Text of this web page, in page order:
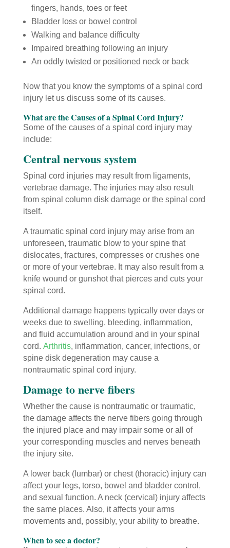
fingers, hands, toes or feet
Bladder loss or bowel control
Walking and balance difficulty
Impaired breathing following an injury
An oddly twisted or positioned neck or back
Now that you know the symptoms of a spinal cord
injury let us discuss some of its causes.
What are the Causes of a Spinal Cord Injury?
Some of the causes of a spinal cord injury may
include:
Central nervous system
Spinal cord injuries may result from ligaments,
vertebrae damage. The injuries may also result
from spinal column disk damage or the spinal cord
itself.
A traumatic spinal cord injury may arise from an
unforeseen, traumatic blow to your spine that
dislocates, fractures, compresses or crushes one
or more of your vertebrae. It may also result from a
knife wound or gunshot that pierces and cuts your
spinal cord.
Additional damage happens typically over days or
weeks due to swelling, bleeding, inflammation,
and fluid accumulation around and in your spinal
cord. Arthritis, inflammation, cancer, infections, or
spine disk degeneration may cause a
nontraumatic spinal cord injury.
Damage to nerve fibers
Whether the cause is nontraumatic or traumatic,
the damage affects the nerve fibers going through
the injured place and may impair some or all of
your corresponding muscles and nerves beneath
the injury site.
A lower back (lumbar) or chest (thoracic) injury can
affect your legs, torso, bowel and bladder control,
and sexual function. A neck (cervical) injury affects
the same places. Also, it affects your arms
movements and, possibly, your ability to breathe.
When to see a doctor?